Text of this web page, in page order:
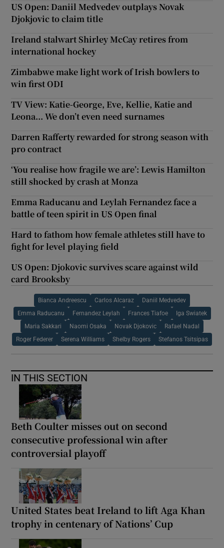
US Open: Daniil Medvedev outplays Novak
Djokjovic to claim title
Ireland stalwart Shirley McCay retires from
international hockey
Zimbabwe make light work of Irish bowlers to
win first ODI
TV View: Katie-George, Eve, Kellie, Katie and
Leona... We don’t even need surnames
Darren Rafferty rewarded for strong season with
pro contract
‘You realise how fragile we are’: Lewis Hamilton
still shocked by crash at Monza
Emma Raducanu and Leylah Fernandez face a
battle of teen spirit in US Open final
Hard to fathom how female athletes still have to
fight for level playing field
US Open: Djokovic survives scare against wild
card Brooksby
Bianca Andreescu Carlos Alcaraz Daniil Medvedev
Emma Raducanu Fernandez Leylah Frances Tiafoe Iga Swiatek
Maria Sakkari Naomi Osaka Novak Djokovic Rafael Nadal
Roger Federer Serena Williams Shelby Rogers Stefanos Tsitsipas
IN THIS SECTION
Beth Coulter misses out on second
consecutive professional win after
controversial playoff
United States beat Ireland to lift Aga Khan
trophy in centenary of Nations’ Cup